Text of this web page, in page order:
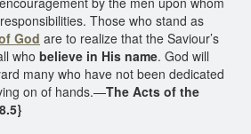
Those who stand as
God are to realize that the Saviour’s
who believe in His name. God will
many who have not been dedicated
on of hands.—The Acts of the